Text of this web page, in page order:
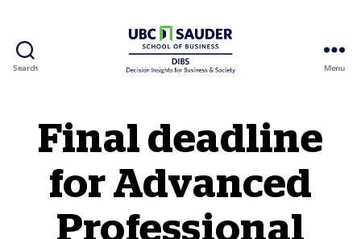
Search Menu
Final deadline
for Advanced
Professional